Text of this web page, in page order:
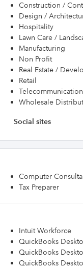
Construction /
Design /
Hospitality
Lawn Care /
Manufacturing
Non Profit
Real Estate /
Retail
Wholesale
Social sites
Computer
Tax Preparer
Intuit Workforce
QuickBooks
QuickBooks
QuickBooks